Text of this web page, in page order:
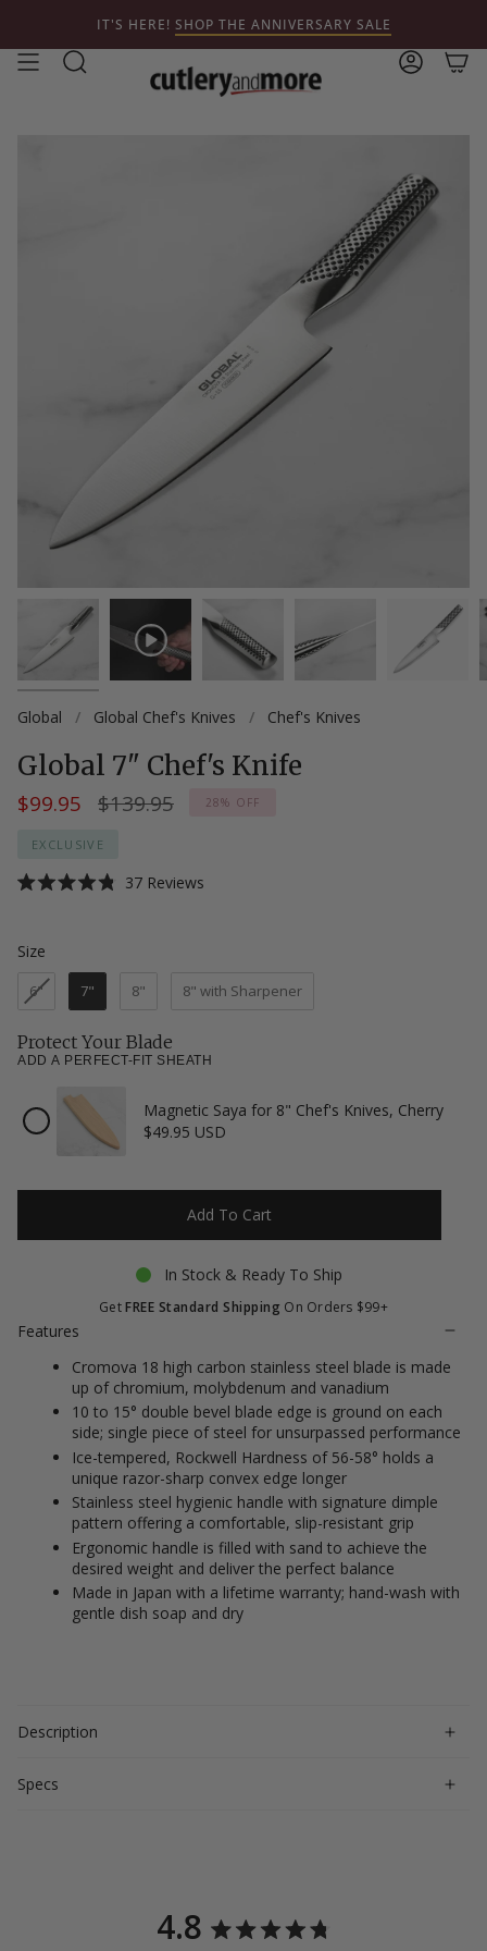
content
IT'S HERE! SHOP THE ANNIVERSARY SALE
Search Account
Global / Global Chef's Knives / Chef's Knives
Global 7" Chef's Knife
$99.95
Regular
$139.95 28% OFF
EXCLUSIVE
of
5
stars
37 Reviews
Size
6" 7" 8" 8" with Sharpener
Protect Your Blade
ADD A PERFECT-FIT SHEATH
Checkbox
for
Magnetic
for
Knives,
Magnetic Saya for 8" Chef's Knives, Cherry
$49.95 USD
Add To Cart
In Stock & Ready To Ship
GetFREE Standard Shipping On Orders $99+
Features
Cromova 18 high carbon stainless steel blade is made
up of chromium, molybdenum and vanadium
10 to 15° double bevel blade edge is ground on each
side; single piece of steel for unsurpassed performance
Ice-tempered, Rockwell Hardness of 56-58° holds a
unique razor-sharp convex edge longer
Stainless steel hygienic handle with signature dimple
pattern offering a comfortable, slip-resistant grip
Ergonomic handle is filled with sand to achieve the
desired weight and deliver the perfect balance
Made in Japan with a lifetime warranty; hand-wash with
gentle dish soap and dry
Description
Specs
4.8